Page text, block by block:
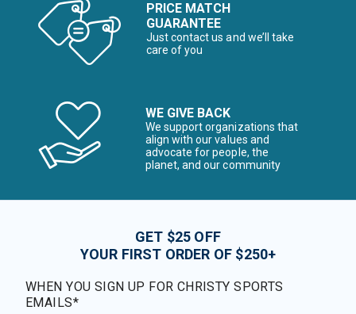
PRICE MATCH
GUARANTEE
Just contact us and we’ll take
care of you
WE GIVE BACK
We support organizations that
align with our values and
advocate for people, the
planet, and our community
GET $25 OFF
YOUR FIRST ORDER OF $250+
WHEN YOU SIGN UP FOR CHRISTY SPORTS
EMAILS*